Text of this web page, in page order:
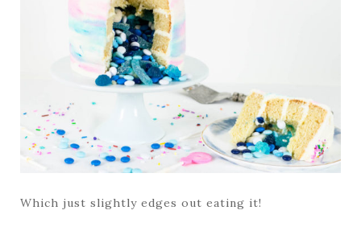
Which just slightly edges out eating it!